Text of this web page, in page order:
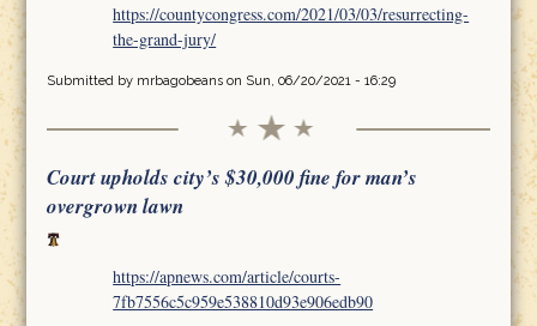
https://countycongress.com/2021/03/03/resurrecting-
the-grand-jury/
Submitted by mrbagobeanson Sun, 06/20/2021 - 16:29
Court upholds city’s $30,000 fine for man’s
overgrown lawn
https://apnews.com/article/courts-
7fb7556c5c959e538810d93e906edb90